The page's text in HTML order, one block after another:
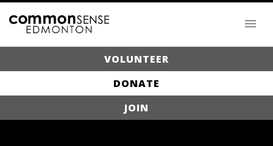
VOLUNTEER
DONATE
JOIN